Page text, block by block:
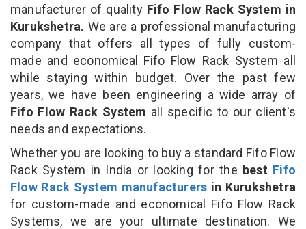
manufacturer of qualityFifo Flow Rack System in
Kurukshetra. We are a professional manufacturing
company that offers all types of fully custom-
made and economical Fifo Flow Rack System all
while staying within budget. Over the past few
years, we have been engineering a wide array of
Fifo Flow Rack System all specific to our client's
needs and expectations.
Whether you are looking to buy a standard Fifo Flow
Rack System in India or looking for the best Fifo
Flow Rack System manufacturers in Kurukshetra
for custom-made and economical Fifo Flow Rack
Systems, we are your ultimate destination. We